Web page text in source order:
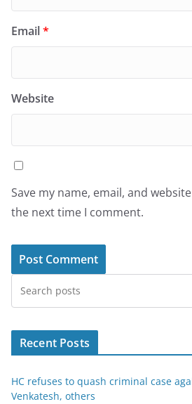
Email*
Website
Save my name, email, and
the next time I comment.
Recent Posts
HC refuses to quash criminal case
Venkatesh, others